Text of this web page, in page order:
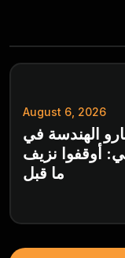
August 6, 2026
الهندسة في
أوقفوا نزيف
ما قبل